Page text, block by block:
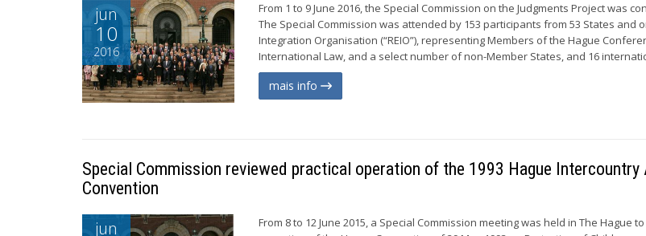
jun
10
2016
From 1 to 9 June 2016, the Special Commission on the Judgments Project was
The Special Commission was attended by 153 participants from 53 States and
Integration Organisation (“REIO”), representing Members of the Hague
International Law, and a select number of non-Member States, and 16
mais info
Special Commission reviewed practical operation of the 1993 Hague Intercountry
Convention
jun
From 8 to 12 June 2015, a Special Commission meeting was held in The Hague